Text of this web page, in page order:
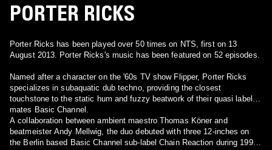
PORTER RICKS
Porter Ricks has been played over 50 times on NTS, first on 13
August 2013. Porter Ricks's music has been featured on 52 episodes.
Named after a character on the '60s TV show Flipper, Porter Ricks
specializes in subaquatic dub techno, providing the closest
touchstone to the static hum and fuzzy beatwork of their quasi label-
mates Basic Channel.
A collaboration between ambient maestro Thomas Köner and
beatmeister Andy Mellwig, the duo debuted with three 12-inches on
the Berlin based Basic Channel sub-label Chain Reaction during 1995-